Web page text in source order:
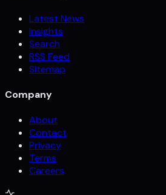
Latest News
Insights
Search
RSS Feed
Sitemap
Company
About
Contact
Privacy
Terms
Careers